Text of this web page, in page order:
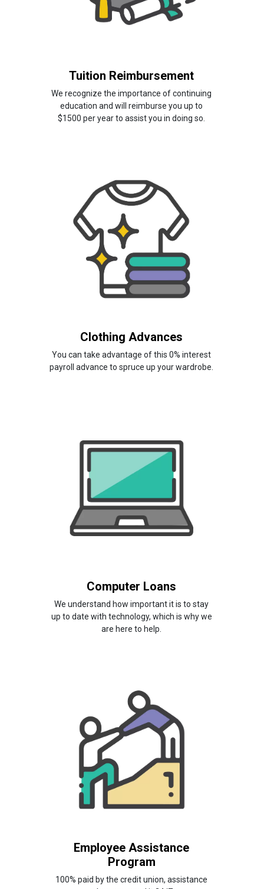
Tuition Reimbursement
We recognize the importance of continuing
education and will reimburse you up to
$1500 per year to assist you in doing so.
Clothing Advances
You can take advantage of this 0% interest
payroll advance to spruce up your wardrobe.
Computer Loans
We understand how important it is to stay
up to date with technology, which is why we
are here to help.
Employee Assistance
Program
100% paid by the credit union, assistance